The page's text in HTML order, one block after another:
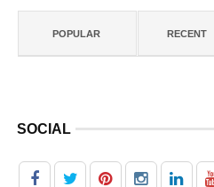
POPULAR RECENT
SOCIAL